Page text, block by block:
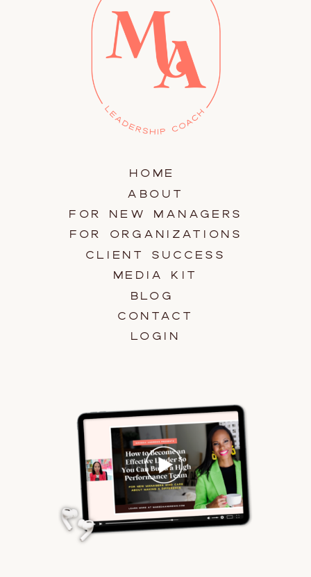
HOME
ABOUT
FOR NEW MANAGERS
FOR ORGANIZATIONS
CLIENT SUCCESS
MEDIA KIT
BLOG
CONTACT
LOGIN